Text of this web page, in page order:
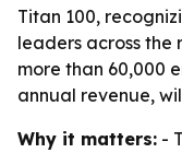
Titan 100,
leaders across the
more than 60,000
annual revenue,
Why it matters: -